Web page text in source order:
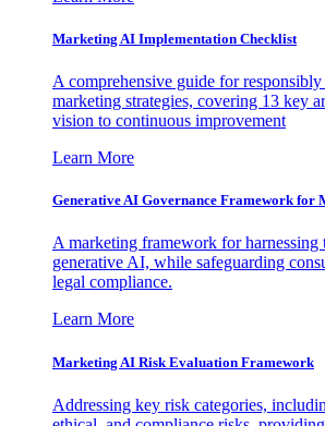
Marketing AI Implementation Checklist
A comprehensive guide for
marketing strategies, covering 13 key
vision to continuous improvement
Learn More
Generative AI Governance Framework for
A marketing framework for harnessing
generative AI, while safeguarding
legal compliance.
Learn More
Marketing AI Risk Evaluation Framework
Addressing key risk categories,